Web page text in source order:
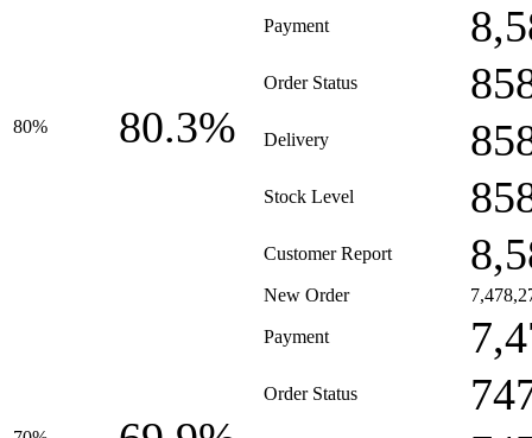
80% 80.3%
Payment
Order Status
Delivery
Stock Level
Customer Report
New Order
Payment
Order Status